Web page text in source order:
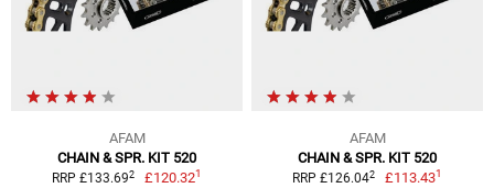
AFAM
CHAIN & SPR. KIT 520
RRP £133.692 £120.321
AFAM
CHAIN & SPR. KIT 520
RRP £126.042 £113.431